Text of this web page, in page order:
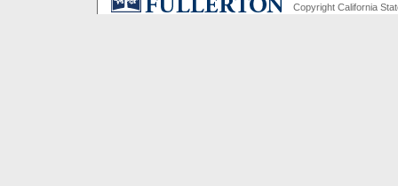
Copyright California